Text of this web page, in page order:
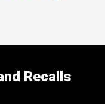
Recalls